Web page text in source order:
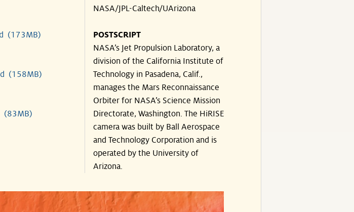
(173MB)
(158MB)
NASA/JPL-Caltech/UArizona
POSTSCRIPT
NASA’s Jet Propulsion Laboratory, a
division of the California Institute of
Technology in Pasadena, Calif.,
manages the Mars Reconnaissance
Orbiter for NASA’s Science Mission
Directorate, Washington. The HiRISE
camera was built by Ball Aerospace
and Technology Corporation and is
operated by the University of
Arizona.